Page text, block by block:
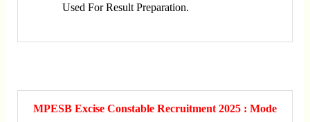
Used For Result Preparation.
MPESB Excise Constable Recruitment 2025 : Mode